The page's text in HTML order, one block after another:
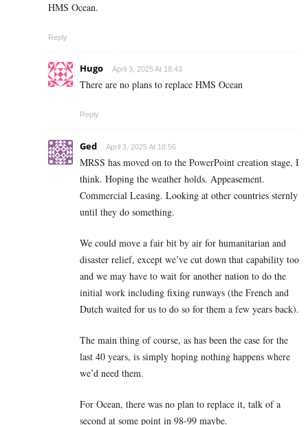
HMS Ocean.
Reply
Hugo April 3, 2025 At 18:43
There are no plans to replace HMS Ocean
Reply
Ged April 3, 2025 At 18:56
MRSS has moved on to the PowerPoint creation stage, I
think. Hoping the weather holds. Appeasement.
Commercial Leasing. Looking at other countries sternly
until they do something.
We could move a fair bit by air for humanitarian and
disaster relief, except we’ve cut down that capability too
and we may have to wait for another nation to do the
initial work including fixing runways (the French and
Dutch waited for us to do so for them a few years back).
The main thing of course, as has been the case for the
last 40 years, is simply hoping nothing happens where
we’d need them.
For Ocean, there was no plan to replace it, talk of a
second at some point in 98-99 maybe.